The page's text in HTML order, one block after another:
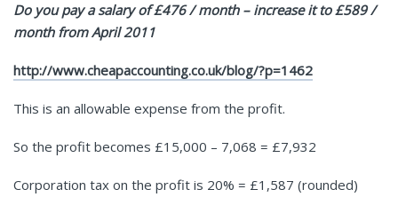
Do you pay a salary of £476 / month – increase it to £589 /
month from April 2011
http://www.cheapaccounting.co.uk/blog/?p=1462
This is an allowable expense from the profit.
So the profit becomes £15,000 – 7,068 = £7,932
Corporation tax on the profit is 20% = £1,587 (rounded)